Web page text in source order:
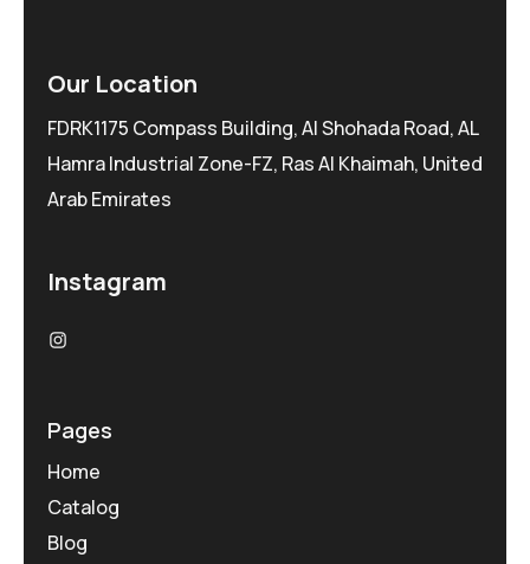
Our Location
FDRK1175 Compass Building, Al Shohada Road, AL
Hamra Industrial Zone-FZ, Ras Al Khaimah, United
Arab Emirates
Instagram
Pages
Home
Catalog
Blog